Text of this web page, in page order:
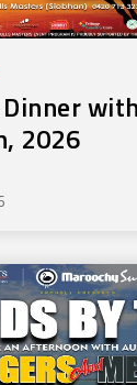
2026